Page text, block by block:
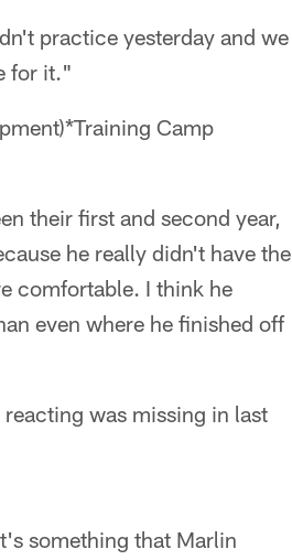
practice yesterday and we
for it."
Camp
their first and second year,
he really didn't have the
comfortable. I think he
even where he finished off
was missing in last
something that Marlin